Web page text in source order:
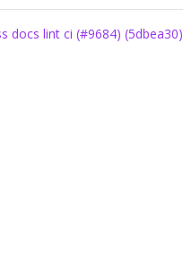
docs lint ci (#9684) (5dbea30)